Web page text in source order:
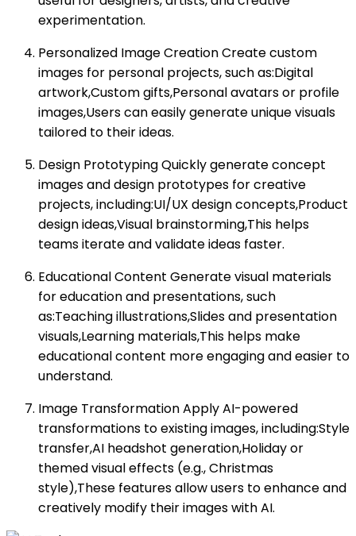
experimentation.
Personalized Image Creation Create custom
images for personal projects, such as:Digital
artwork,Custom gifts,Personal avatars or profile
images,Users can easily generate unique visuals
tailored to their ideas.
Design Prototyping Quickly generate concept
images and design prototypes for creative
projects, including:UI/UX design concepts,Product
design ideas,Visual brainstorming,This helps
teams iterate and validate ideas faster.
Educational Content Generate visual materials
for education and presentations, such
as:Teaching illustrations,Slides and presentation
visuals,Learning materials,This helps make
educational content more engaging and easier to
understand.
Image Transformation Apply AI-powered
transformations to existing images, including:Style
transfer,AI headshot generation,Holiday or
themed visual effects (e.g., Christmas
style),These features allow users to enhance and
creatively modify their images with AI.